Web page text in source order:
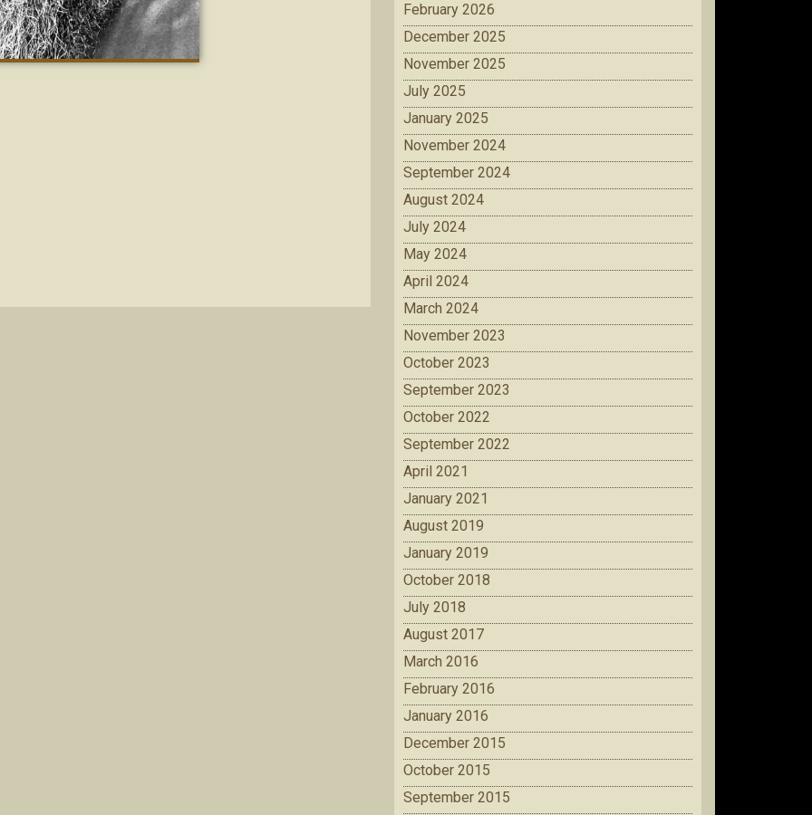
February 2026
December 2025
November 2025
July 2025
January 2025
November 2024
September 2024
August 2024
July 2024
May 2024
April 2024
March 2024
November 2023
October 2023
September 2023
October 2022
September 2022
April 2021
January 2021
August 2019
January 2019
October 2018
July 2018
August 2017
March 2016
February 2016
January 2016
December 2015
October 2015
September 2015